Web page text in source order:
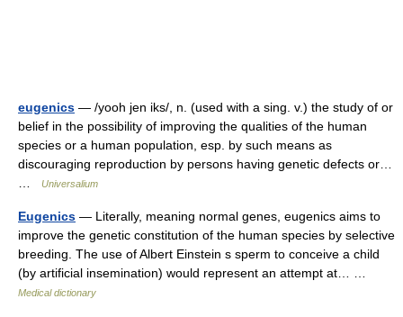
eugenics — /yooh jen iks/, n. (used with a sing. v.) the study of or
belief in the possibility of improving the qualities of the human
species or a human population, esp. by such means as
discouraging reproduction by persons having genetic defects or…
Universalium
Eugenics — Literally, meaning normal genes, eugenics aims to
improve the genetic constitution of the human species by selective
breeding. The use of Albert Einstein s sperm to conceive a child
(by artificial insemination) would represent an attempt at… …
Medical dictionary